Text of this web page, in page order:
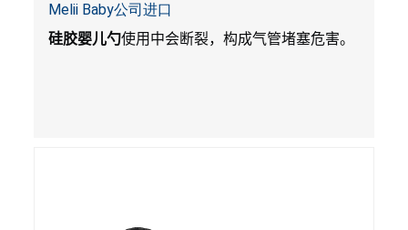
Melii Baby公司进口
硅胶婴儿勺使用中会断裂，构成气管堵塞危害。